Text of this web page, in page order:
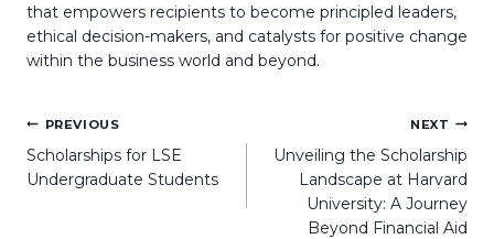
that empowers recipients to become principled leaders,
ethical decision-makers, and catalysts for positive change
within the business world and beyond.
Post
navigation
PREVIOUS
Scholarships for LSE
Undergraduate Students
NEXT
Unveiling the Scholarship
Landscape at Harvard
University: A Journey
Beyond Financial Aid